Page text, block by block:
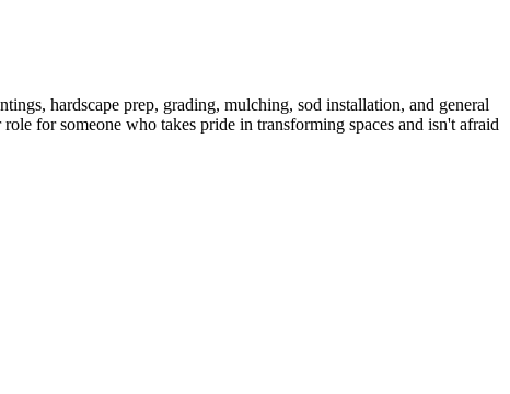
hardscape prep, grading, mulching, sod installation, and general
for someone who takes pride in transforming spaces and isn't afraid